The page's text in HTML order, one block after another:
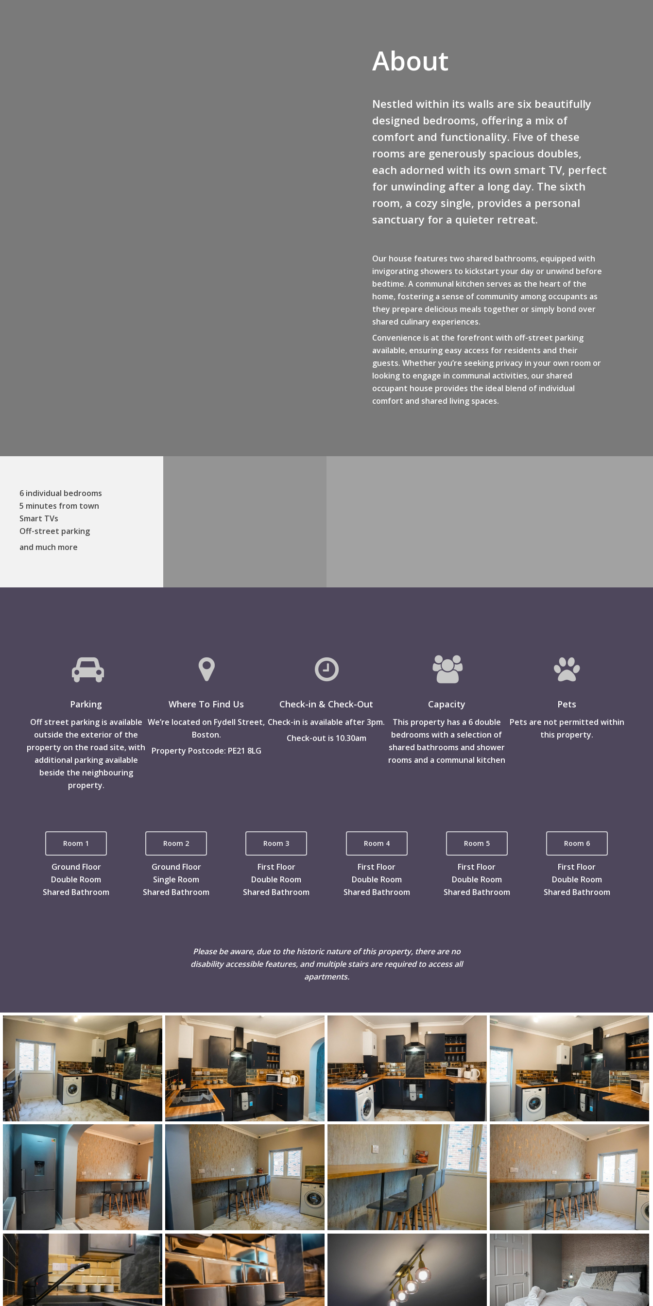
About
Nestled within its walls are six beautifully
designed bedrooms, offering a mix of
comfort and functionality. Five of these
rooms are generously spacious doubles,
each adorned with its own smart TV, perfect
for unwinding after a long day. The sixth
room, a cozy single, provides a personal
sanctuary for a quieter retreat.
Our house features two shared bathrooms, equipped with
invigorating showers to kickstart your day or unwind before
bedtime. A communal kitchen serves as the heart of the
home, fostering a sense of community among occupants as
they prepare delicious meals together or simply bond over
shared culinary experiences.
Convenience is at the forefront with off-street parking
available, ensuring easy access for residents and their
guests. Whether you’re seeking privacy in your own room or
looking to engage in communal activities, our shared
occupant house provides the ideal blend of individual
comfort and shared living spaces.
6 individual bedrooms
5 minutes from town
Smart TVs
Off-street parking
and much more
Parking
Off street parking is available
outside the exterior of the
property on the road site, with
additional parking available
beside the neighbouring
property.
Where To Find Us
We’re located on Fydell Street,
Boston.
Property Postcode: PE21 8LG
Check-in & Check-Out
Check-in is available after 3pm.
Check-out is 10.30am
Capacity
This property has a 6 double
bedrooms with a selection of
shared bathrooms and shower
rooms and a communal kitchen
Pets
Pets are not permitted within
this property.
Room 1
Ground Floor
Double Room
Shared Bathroom
Room 2
Ground Floor
Single Room
Shared Bathroom
Room 3
First Floor
Double Room
Shared Bathroom
Room 4
First Floor
Double Room
Shared Bathroom
Room 5
First Floor
Double Room
Shared Bathroom
Room 6
First Floor
Double Room
Shared Bathroom
Please be aware, due to the historic nature of this property, there are no
disability accessible features, and multiple stairs are required to access all
apartments.
DSC02507 DSC02508 DSC02510 DSC02511
DSC02513 DSC02515 DSC02516 DSC02518
DSC02519 DSC02521 DSC02528